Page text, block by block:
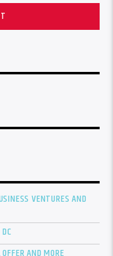
VENTURES AND